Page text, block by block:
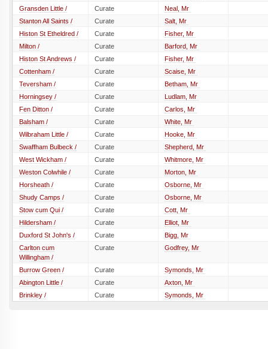
Gransden Little /
Curate
Neal, Mr
Stanton All Saints /
Curate
Salt, Mr
Histon St Etheldred /
Curate
Fisher, Mr
Milton /
Curate
Barford, Mr
Histon St Andrews /
Curate
Fisher, Mr
Cottenham /
Curate
Scaise, Mr
Teversham /
Curate
Betham, Mr
Horningsey /
Curate
Ludlam, Mr
Fen Ditton /
Curate
Carlos, Mr
Balsham /
Curate
White, Mr
Wilbraham Little /
Curate
Hooke, Mr
Swaffham Bulbeck /
Curate
Shepherd, Mr
West Wickham /
Curate
Whitmore, Mr
Weston Colwhile /
Curate
Morton, Mr
Horsheath /
Curate
Osborne, Mr
Shudy Camps /
Curate
Osborne, Mr
Stow cum Qui /
Curate
Cott, Mr
Hildersham /
Curate
Elliot, Mr
Duxford St John's /
Curate
Bigg, Mr
Carlton cum
Willingham /
Curate Godfrey, Mr
Burrow Green / Curate
Symonds, Mr
Abington Little /
Curate
Axton, Mr
Brinkley /
Curate Symonds, Mr